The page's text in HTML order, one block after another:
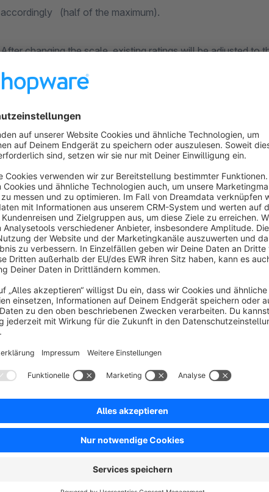
accordingly (half of the maximum).
After changing the scale, existing ratings will be adjusted
stars.
If you have any suggestions or wishes concerning this Plugin, don't hesitate to drop us an e-Mail
Sort by
Genau das haben wir gesucht.
5.0
by Götz 23 April 2019 12:39
Wir finden die Sterne viel schöner als das Dropdown.
5.0Usability 5.0Documentation
24 April 2019 10:25
Vielen Dank für die positive Bewertung!